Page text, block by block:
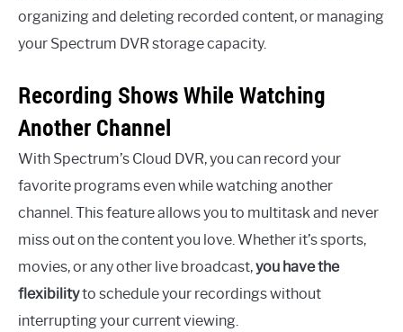
organizing and deleting recorded content, or managing
your Spectrum DVR storage capacity.
Recording Shows While Watching
Another Channel
With Spectrum’s Cloud DVR, you can record your
favorite programs even while watching another
channel. This feature allows you to multitask and never
miss out on the content you love. Whether it’s sports,
movies, or any other live broadcast,you have the
flexibilityto schedule your recordings without
interrupting your current viewing.